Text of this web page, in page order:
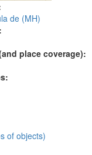
de (MH)
place coverage):
of objects)